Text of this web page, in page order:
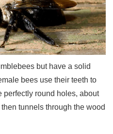
but have a solid
bees use their teeth to
perfectly round holes, about
tunnels through the wood